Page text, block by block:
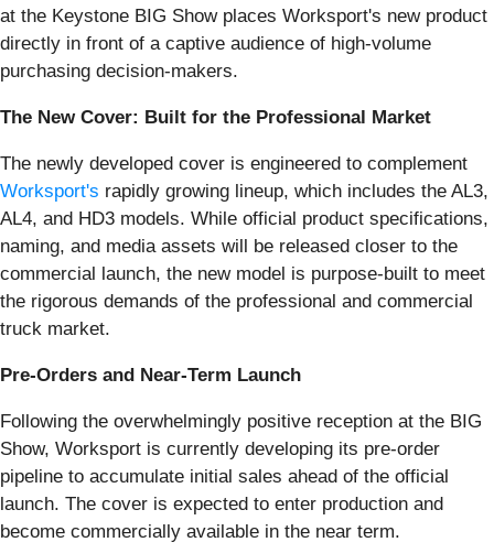
at the Keystone BIG Show places Worksport's new product
directly in front of a captive audience of high-volume
purchasing decision-makers.
The New Cover: Built for the Professional Market
The newly developed cover is engineered to complement
Worksport's rapidly growing lineup, which includes the AL3,
AL4, and HD3 models. While official product specifications,
naming, and media assets will be released closer to the
commercial launch, the new model is purpose-built to meet
the rigorous demands of the professional and commercial
truck market.
Pre-Orders and Near-Term Launch
Following the overwhelmingly positive reception at the BIG
Show, Worksport is currently developing its pre-order
pipeline to accumulate initial sales ahead of the official
launch. The cover is expected to enter production and
become commercially available in the near term.